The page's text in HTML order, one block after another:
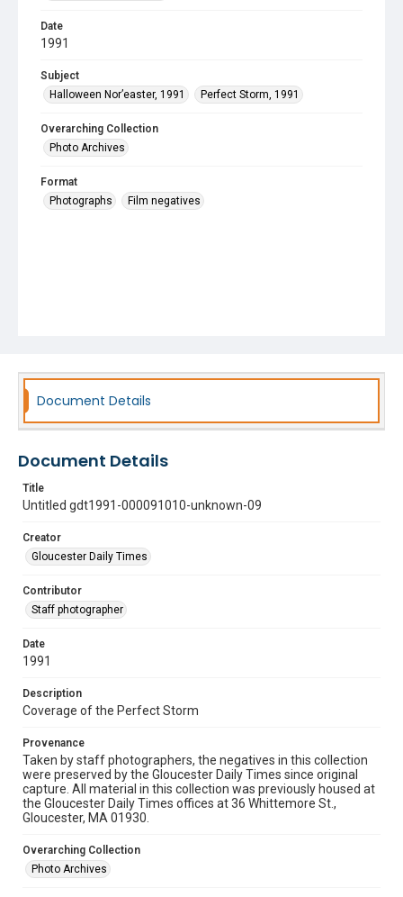
Date
1991
Subject
Halloween Nor’easter, 1991
Perfect Storm, 1991
Overarching Collection
Photo Archives
Format
Photographs
Film negatives
Document Details
Document Details
Title
Untitled gdt1991-000091010-unknown-09
Creator
Gloucester Daily Times
Contributor
Staff photographer
Date
1991
Description
Coverage of the Perfect Storm
Provenance
Taken by staff photographers, the negatives in this collection
were preserved by the Gloucester Daily Times since original
capture. All material in this collection was previously housed at
the Gloucester Daily Times offices at 36 Whittemore St.,
Gloucester, MA 01930.
Overarching Collection
Photo Archives